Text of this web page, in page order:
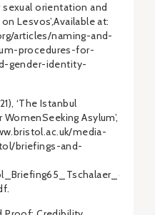
orientation and
Lesvos’,Available at:
articles/naming-and-
procedures-for-
gender-identity-
‘The Istanbul
Asylum’,
media-
briefings-and-